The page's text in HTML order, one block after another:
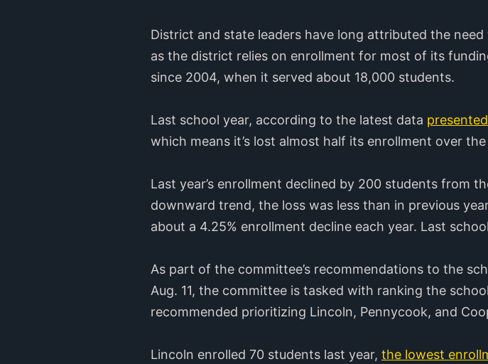
District and state leaders have long attributed the
as the district relies on enrollment for most of its
since 2004, when it served about 18,000 students.
Last school year, according to the latest data presented
which means it’s lost almost half its enrollment over
Last year’s enrollment declined by 200 students from
downward trend, the loss was less than in previous
about a 4.25% enrollment decline each year. Last
As part of the committee’s recommendations to the
Aug. 11, the committee is tasked with ranking the
recommended prioritizing Lincoln, Pennycook, and
Lincoln enrolled 70 students last year, the lowest